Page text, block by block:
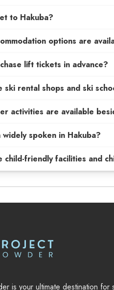
to Hakuba?
options are
lift tickets in advance?
rental shops and ski
activities are available
widely spoken in Hakuba?
child-friendly facilities and
is your ultimate destination for